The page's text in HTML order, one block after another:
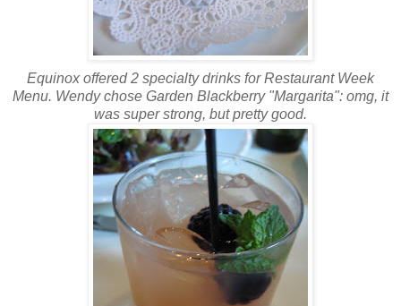
Equinox offered 2 specialty drinks for Restaurant Week
Menu. Wendy chose Garden Blackberry "Margarita": omg, it
was super strong, but pretty good.